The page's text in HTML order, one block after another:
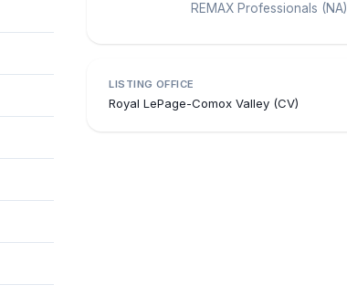
REMAX Professionals (NA)
LISTING OFFICE
Royal LePage-Comox Valley (CV)